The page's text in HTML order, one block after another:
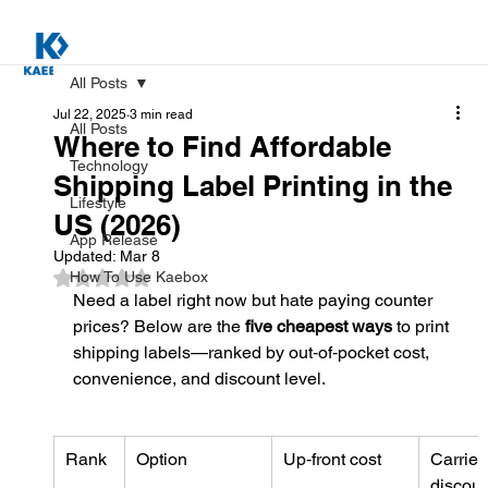
All Posts
Technology
Lifestyle
App Release
How To Use Kaebox
All Posts
Where to Find Affordable
Shipping Label Printing in the
US (2026)
Jul 22, 2025 3 min read
Updated: Mar 8
Rated NaN out of 5 stars.
Need a label right now but hate paying counter
prices? Below are the five cheapest ways to print
shipping labels—ranked by out‑of‑pocket cost,
convenience, and discount level.
Rank Option Up‑front cost
Carrier